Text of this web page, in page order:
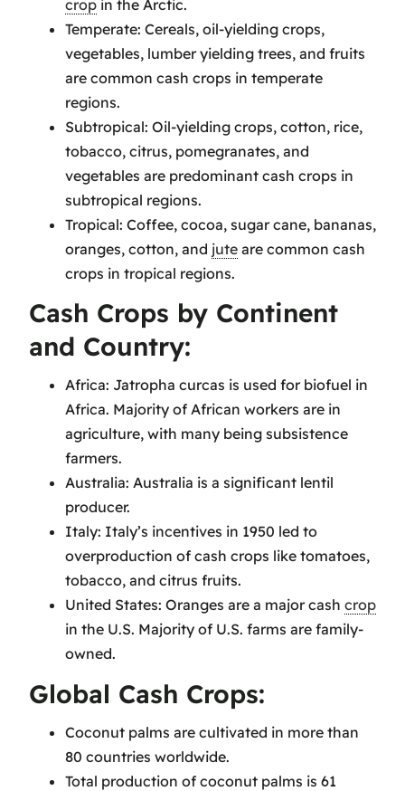
crop in the Arctic.
Temperate: Cereals, oil-yielding crops,
vegetables, lumber yielding trees, and fruits
are common cash crops in temperate
regions.
Subtropical: Oil-yielding crops, cotton, rice,
tobacco, citrus, pomegranates, and
vegetables are predominant cash crops in
subtropical regions.
Tropical: Coffee, cocoa, sugar cane, bananas,
oranges, cotton, and jute are common cash
crops in tropical regions.
Cash Crops by Continent
and Country:
Africa: Jatropha curcas is used for biofuel in
Africa. Majority of African workers are in
agriculture, with many being subsistence
farmers.
Australia: Australia is a significant lentil
producer.
Italy: Italy’s incentives in 1950 led to
overproduction of cash crops like tomatoes,
tobacco, and citrus fruits.
United States: Oranges are a major cash crop
in the U.S. Majority of U.S. farms are family-
owned.
Global Cash Crops:
Coconut palms are cultivated in more than
80 countries worldwide.
Total production of coconut palms is 61